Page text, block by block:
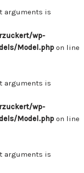
arguments is
wp-
Model.php on line
arguments is
wp-
Model.php on line
arguments is